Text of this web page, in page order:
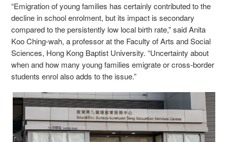
“Emigration of young families has certainly contributed to the
decline in school enrolment, but its impact is secondary
compared to the persistently low local birth rate,” said Anita
Koo Ching-wah, a professor at the Faculty of Arts and Social
Sciences, Hong Kong Baptist University. “Uncertainty about
when and how many young families emigrate or cross-border
students enrol also adds to the issue.”